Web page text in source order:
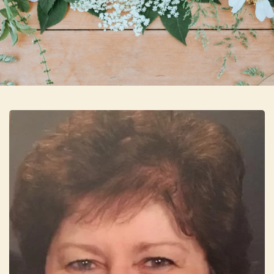
Skip to main content